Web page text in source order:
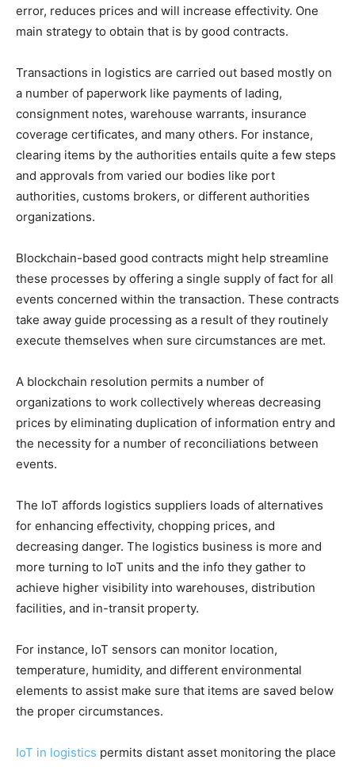
error, reduces prices and will increase effectivity. One
main strategy to obtain that is by good contracts.
Transactions in logistics are carried out based mostly on
a number of paperwork like payments of lading,
consignment notes, warehouse warrants, insurance
coverage certificates, and many others. For instance,
clearing items by the authorities entails quite a few steps
and approvals from varied our bodies like port
authorities, customs brokers, or different authorities
organizations.
Blockchain-based good contracts might help streamline
these processes by offering a single supply of fact for all
events concerned within the transaction. These contracts
take away guide processing as a result of they routinely
execute themselves when sure circumstances are met.
A blockchain resolution permits a number of
organizations to work collectively whereas decreasing
prices by eliminating duplication of information entry and
the necessity for a number of reconciliations between
events.
The IoT affords logistics suppliers loads of alternatives
for enhancing effectivity, chopping prices, and
decreasing danger. The logistics business is more and
more turning to IoT units and the info they gather to
achieve higher visibility into warehouses, distribution
facilities, and in-transit property.
For instance, IoT sensors can monitor location,
temperature, humidity, and different environmental
elements to assist make sure that items are saved below
the proper circumstances.
IoT in logistics permits distant asset monitoring the place